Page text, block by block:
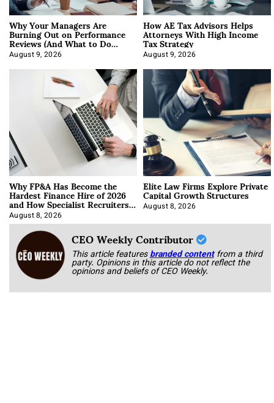
Why Your Managers Are
Burning Out on Performance
Reviews (And What to Do
About It)
August 9, 2026
How AE Tax Advisors Helps
Attorneys With High Income
Tax Strategy
August 9, 2026
Why FP&A Has Become the
Hardest Finance Hire of 2026
and How Specialist Recruiters
Approach It
August 8, 2026
Elite Law Firms Explore Private
Capital Growth Structures
August 8, 2026
CEO Weekly Contributor
This article featuresbranded content from a third
party. Opinions in this article do not reflect the
opinions and beliefs of CEO Weekly.